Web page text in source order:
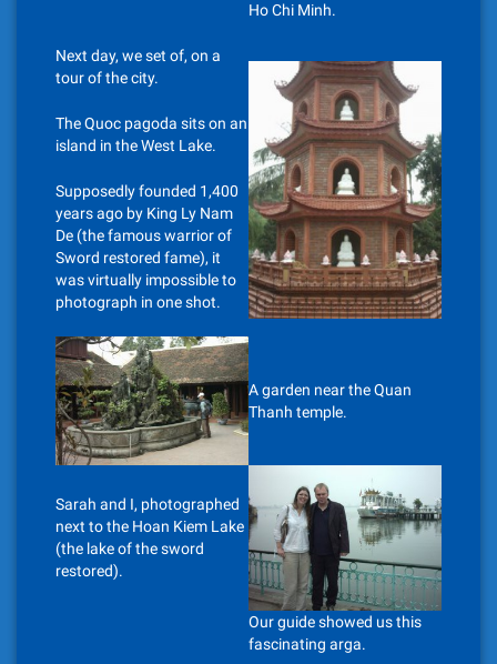
Ho Chi Minh.
Next day, we set of, on a
tour of the city.
The Quoc pagoda sits on an
island in the West Lake.
Supposedly founded 1,400
years ago by King Ly Nam
De (the famous warrior of
Sword restored fame), it
was virtually impossible to
photograph in one shot.
A garden near the Quan
Thanh temple.
Sarah and I, photographed
next to the Hoan Kiem Lake
(the lake of the sword
restored).
Our guide showed us this
fascinating arga.